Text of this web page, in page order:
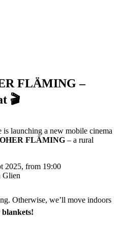
FLÄMING –
🎬
is launching a new mobile cinema
FLÄMING – a rural
2025, from 19:00
Glien
Otherwise, we’ll move indoors